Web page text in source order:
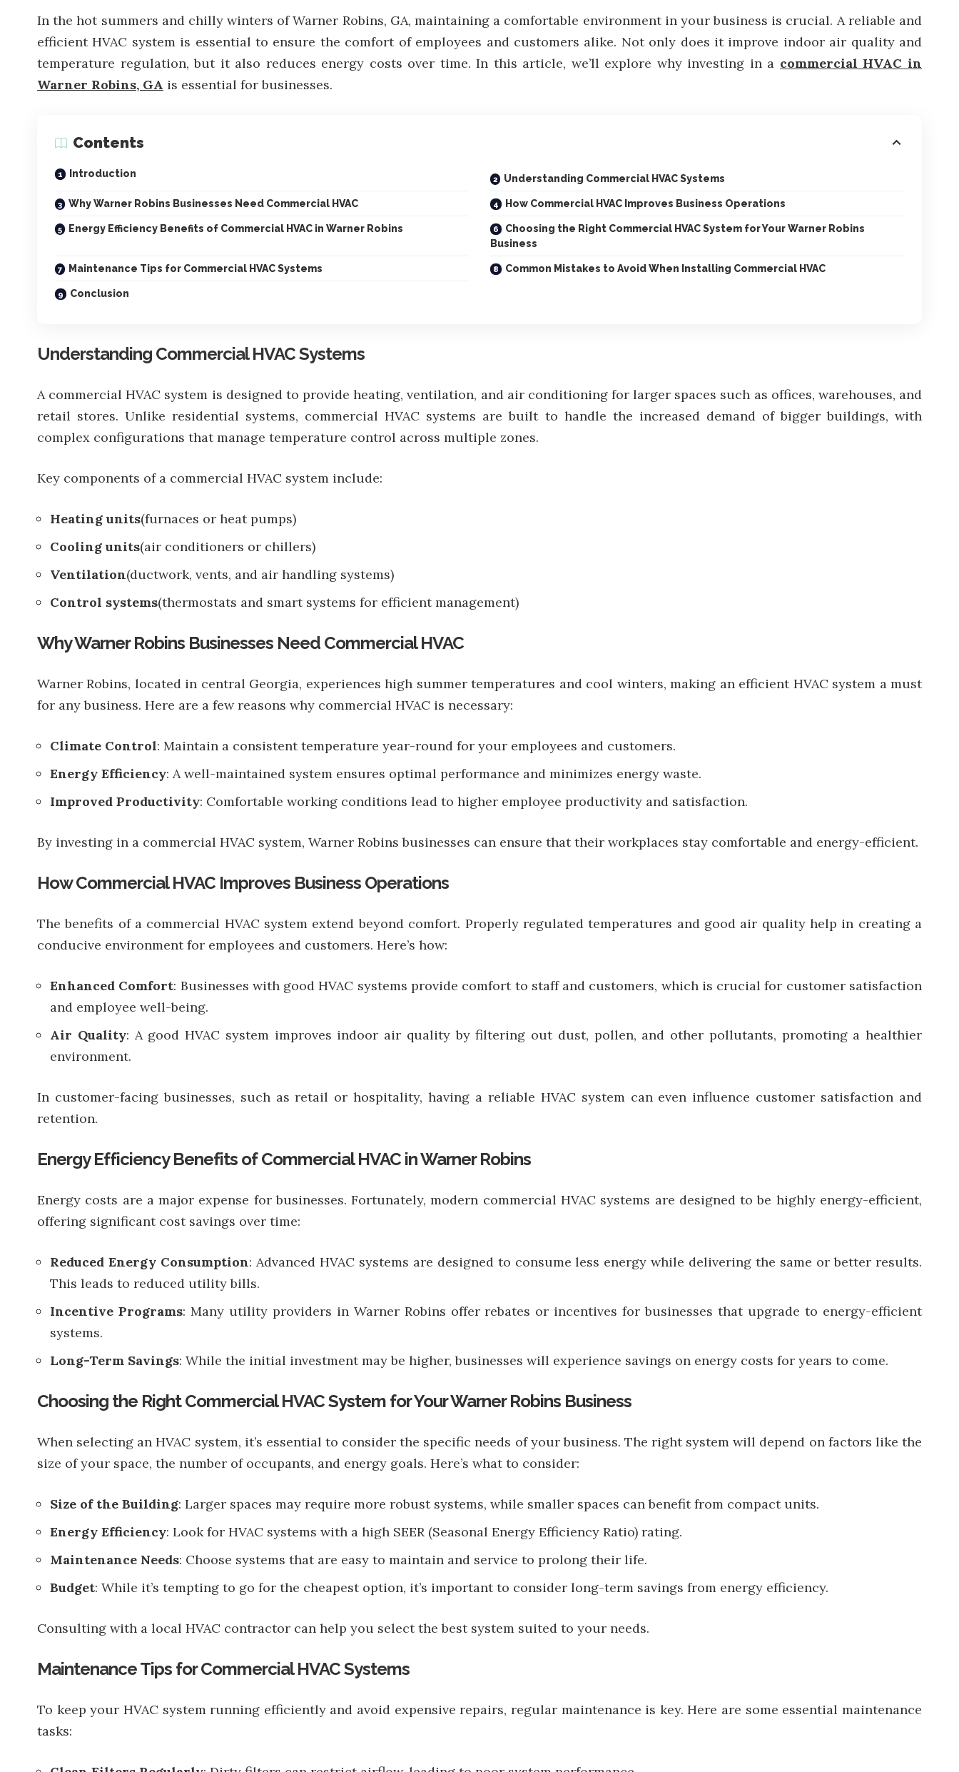
In the hot summers and chilly winters of Warner Robins, GA, maintaining a comfortable environment in your business is crucial. A reliable and
efficient HVAC system is essential to ensure the comfort of employees and customers alike. Not only does it improve indoor air quality and
temperature regulation, but it also reduces energy costs over time. In this article, we’ll explore why investing in a commercial HVAC in
Warner Robins, GA is essential for businesses.
Contents
Introduction Understanding Commercial HVAC Systems
Why Warner Robins Businesses Need Commercial HVAC How Commercial HVAC Improves Business Operations
Energy Efficiency Benefits of Commercial HVAC in Warner Robins
Choosing the Right Commercial HVAC System for Your Warner Robins
Business
Maintenance Tips for Commercial HVAC Systems Common Mistakes to Avoid When Installing Commercial HVAC
Conclusion
Understanding Commercial HVAC Systems
A commercial HVAC system is designed to provide heating, ventilation, and air conditioning for larger spaces such as offices, warehouses, and
retail stores. Unlike residential systems, commercial HVAC systems are built to handle the increased demand of bigger buildings, with
complex configurations that manage temperature control across multiple zones.
Key components of a commercial HVAC system include:
Heating units(furnaces or heat pumps)
Cooling units(air conditioners or chillers)
Ventilation(ductwork, vents, and air handling systems)
Control systems(thermostats and smart systems for efficient management)
Why Warner Robins Businesses Need Commercial HVAC
Warner Robins, located in central Georgia, experiences high summer temperatures and cool winters, making an efficient HVAC system a must
for any business. Here are a few reasons why commercial HVAC is necessary:
Climate Control: Maintain a consistent temperature year-round for your employees and customers.
Energy Efficiency: A well-maintained system ensures optimal performance and minimizes energy waste.
Improved Productivity: Comfortable working conditions lead to higher employee productivity and satisfaction.
By investing in a commercial HVAC system, Warner Robins businesses can ensure that their workplaces stay comfortable and energy-efficient.
How Commercial HVAC Improves Business Operations
The benefits of a commercial HVAC system extend beyond comfort. Properly regulated temperatures and good air quality help in creating a
conducive environment for employees and customers. Here’s how:
Enhanced Comfort: Businesses with good HVAC systems provide comfort to staff and customers, which is crucial for customer satisfaction
and employee well-being.
Air Quality: A good HVAC system improves indoor air quality by filtering out dust, pollen, and other pollutants, promoting a healthier
environment.
In customer-facing businesses, such as retail or hospitality, having a reliable HVAC system can even influence customer satisfaction and
retention.
Energy Efficiency Benefits of Commercial HVAC in Warner Robins
Energy costs are a major expense for businesses. Fortunately, modern commercial HVAC systems are designed to be highly energy-efficient,
offering significant cost savings over time:
Reduced Energy Consumption: Advanced HVAC systems are designed to consume less energy while delivering the same or better results.
This leads to reduced utility bills.
Incentive Programs: Many utility providers in Warner Robins offer rebates or incentives for businesses that upgrade to energy-efficient
systems.
Long-Term Savings: While the initial investment may be higher, businesses will experience savings on energy costs for years to come.
Choosing the Right Commercial HVAC System for Your Warner Robins Business
When selecting an HVAC system, it’s essential to consider the specific needs of your business. The right system will depend on factors like the
size of your space, the number of occupants, and energy goals. Here’s what to consider:
Size of the Building: Larger spaces may require more robust systems, while smaller spaces can benefit from compact units.
Energy Efficiency: Look for HVAC systems with a high SEER (Seasonal Energy Efficiency Ratio) rating.
Maintenance Needs: Choose systems that are easy to maintain and service to prolong their life.
Budget: While it’s tempting to go for the cheapest option, it’s important to consider long-term savings from energy efficiency.
Consulting with a local HVAC contractor can help you select the best system suited to your needs.
Maintenance Tips for Commercial HVAC Systems
To keep your HVAC system running efficiently and avoid expensive repairs, regular maintenance is key. Here are some essential maintenance
tasks: